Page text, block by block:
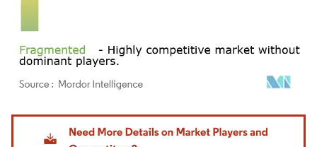
Image © Mordor Intelligence. Reuse requires attribution under CC BY 4.0.